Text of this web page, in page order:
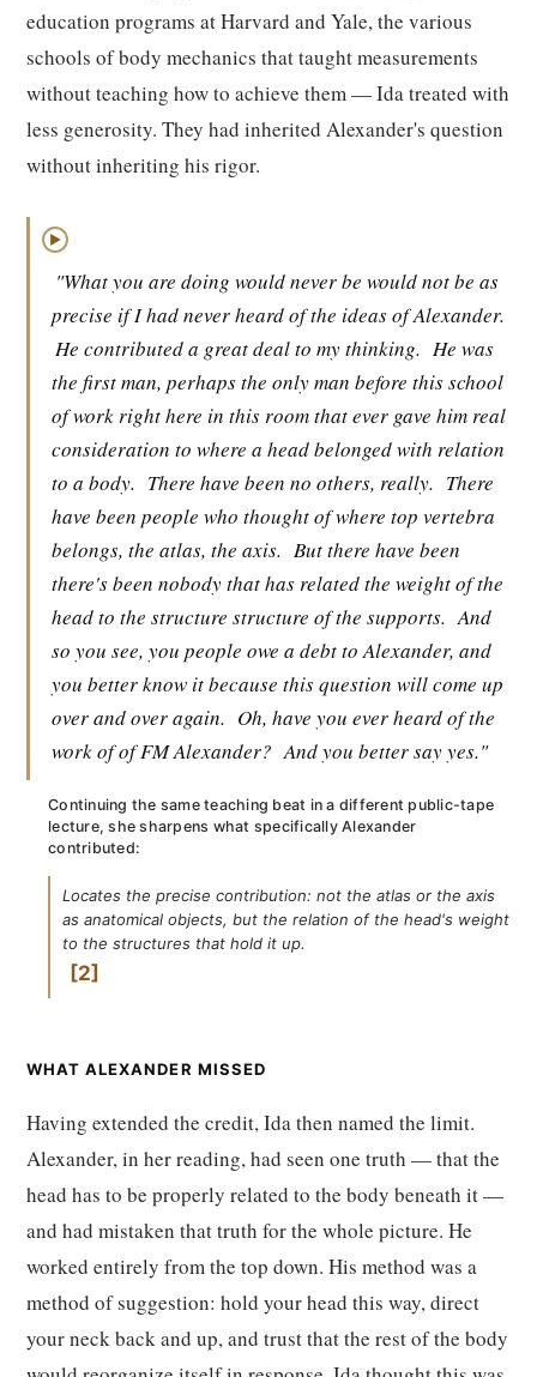
education programs at Harvard and Yale, the various
schools of body mechanics that taught measurements
without teaching how to achieve them — Ida treated with
less generosity. They had inherited Alexander's question
without inheriting his rigor.
▶
"What you are doing would never be would not be as
precise if I had never heard of the ideas of Alexander.
He contributed a great deal to my thinking. He was
the first man, perhaps the only man before this school
of work right here in this room that ever gave him real
consideration to where a head belonged with relation
to a body. There have been no others, really. There
have been people who thought of where top vertebra
belongs, the atlas, the axis. But there have been
there's been nobody that has related the weight of the
head to the structure structure of the supports. And
so you see, you people owe a debt to Alexander, and
you better know it because this question will come up
over and over again. Oh, have you ever heard of the
work of of FM Alexander? And you better say yes."
Continuing the same teaching beat in a different public-tape
lecture, she sharpens what specifically Alexander
contributed:
Locates the precise contribution: not the atlas or the axis
as anatomical objects, but the relation of the head's weight
to the structures that hold it up.
2
WHAT ALEXANDER MISSED
Having extended the credit, Ida then named the limit.
Alexander, in her reading, had seen one truth — that the
head has to be properly related to the body beneath it —
and had mistaken that truth for the whole picture. He
worked entirely from the top down. His method was a
method of suggestion: hold your head this way, direct
your neck back and up, and trust that the rest of the body